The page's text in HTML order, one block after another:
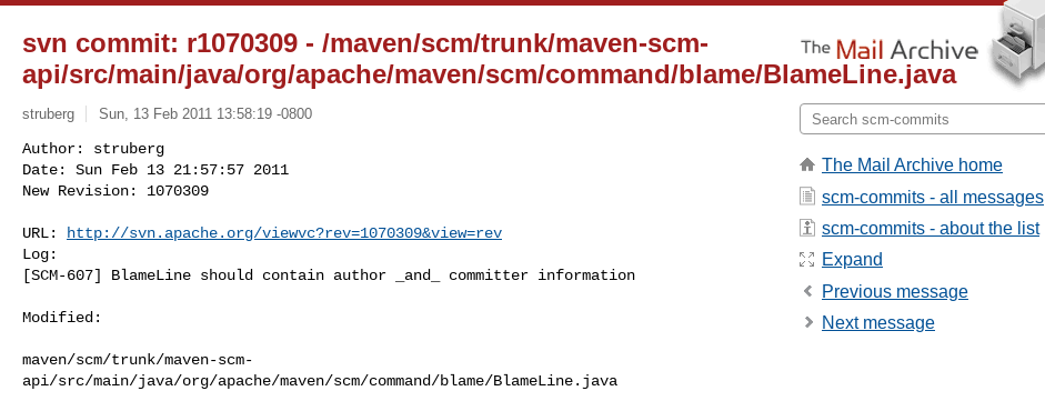
svn commit: r1070309 - /maven/scm/trunk/maven-scm-
api/src/main/java/org/apache/maven/scm/command/blame/BlameLine.java
struberg Sun, 13 Feb 2011 13:58:19 -0800
Author: struberg
Date: Sun Feb 13 21:57:57 2011
New Revision: 1070309
URL:
http://svn.apache.org/viewvc?rev=1070309&view=rev
Log:
[SCM-607] BlameLine should contain author _and_ committer information
Modified:
maven/scm/trunk/maven-scm-
api/src/main/java/org/apache/maven/scm/command/blame/BlameLine.java
The Mail Archive home
scm-commits - all messages
scm-commits - about the list
Expand
Previous message
Next message